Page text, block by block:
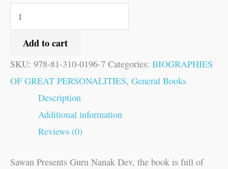
Add to cart
SKU: 978-81-310-0196-7 Categories: BIOGRAPHIES
OF GREAT PERSONALITIES, General Books
Description
Additional information
Reviews (0)
Sawan Presents Guru Nanak Dev, the book is full of